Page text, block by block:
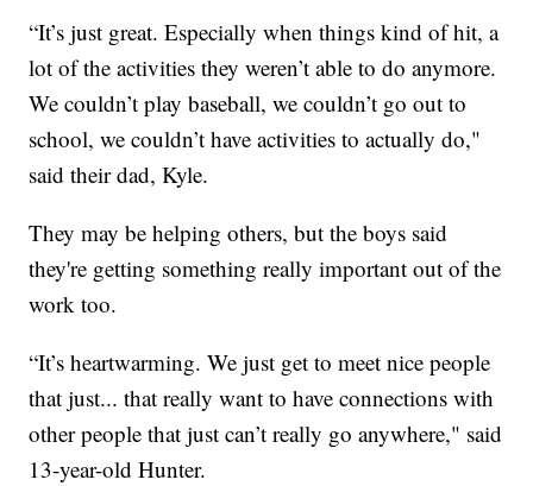
“It’s just great. Especially when things kind of hit, a
lot of the activities they weren’t able to do anymore.
We couldn’t play baseball, we couldn’t go out to
school, we couldn’t have activities to actually do,"
said their dad, Kyle.
They may be helping others, but the boys said
they're getting something really important out of the
work too.
“It’s heartwarming. We just get to meet nice people
that just... that really want to have connections with
other people that just can’t really go anywhere," said
13-year-old Hunter.